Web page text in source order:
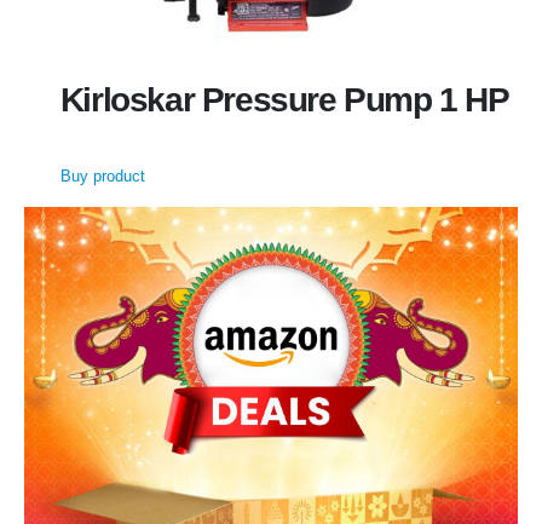
Kirloskar Pressure Pump 1 HP
Buy product